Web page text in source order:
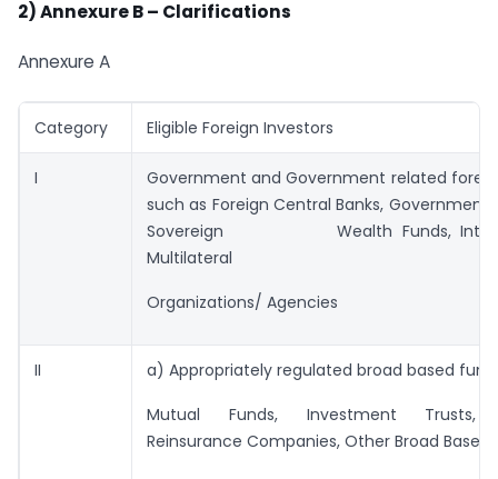
2)Annexure B – Clarifications
Annexure A
Category Eligible Foreign Investors
I
Government and Government related
such as Foreign Central Banks,
Sovereign Wealth Funds,
Multilateral
Organizations/ Agencies
II a) Appropriately regulated broad based
Mutual Funds, Investment Trusts,
Reinsurance Companies, Other Broad Based